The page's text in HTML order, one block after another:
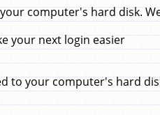
computer's hard disk.
your next login easier
to your computer's hard